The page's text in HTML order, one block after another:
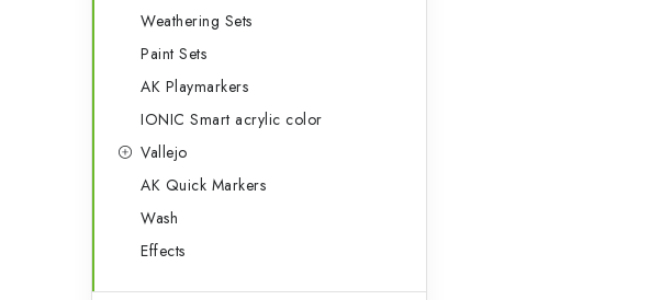
Weathering Sets
Paint Sets
AK Playmarkers
IONIC Smart acrylic color
Vallejo
AK Quick Markers
Wash
Effects